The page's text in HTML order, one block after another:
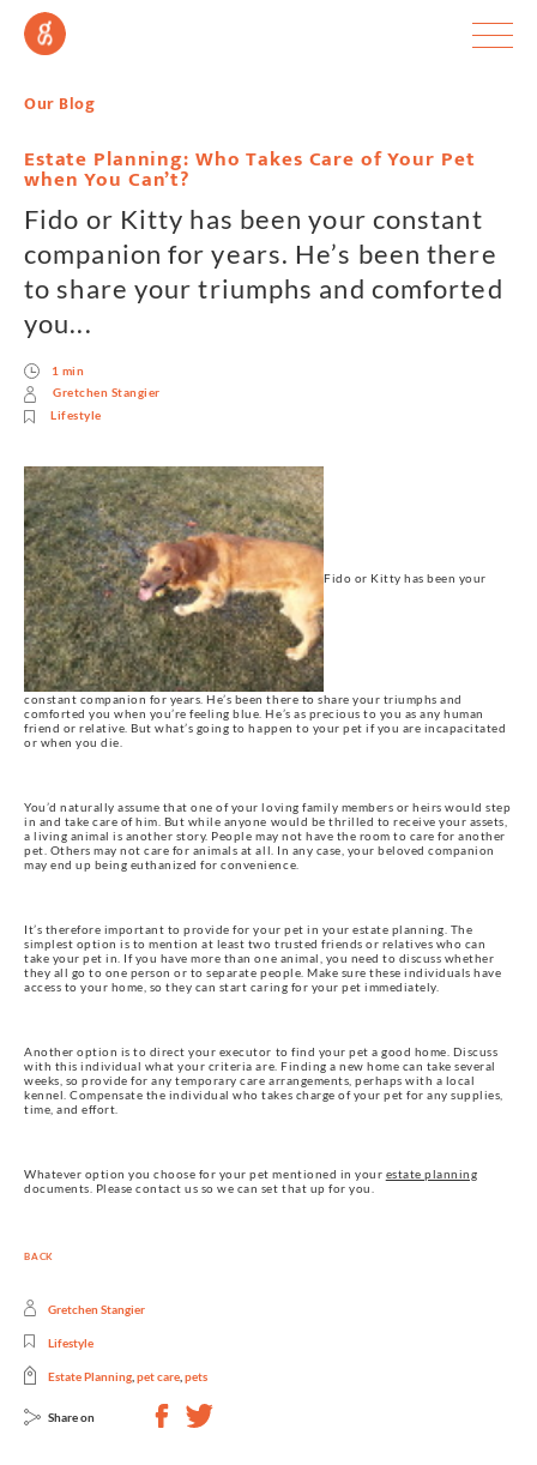
Our Blog
Estate Planning: Who Takes Care of Your Pet
when You Can’t?
Fido or Kitty has been your constant
companion for years. He’s been there
to share your triumphs and comforted
you...
1 min
Gretchen Stangier
Lifestyle
Fido or Kitty has been your
constant companion for years. He’s been there to share your triumphs and
comforted you when you’re feeling blue. He’s as precious to you as any human
friend or relative. But what’s going to happen to your pet if you are incapacitated
or when you die.
You’d naturally assume that one of your loving family members or heirs would step
in and take care of him. But while anyone would be thrilled to receive your assets,
a living animal is another story. People may not have the room to care for another
pet. Others may not care for animals at all. In any case, your beloved companion
may end up being euthanized for convenience.
It’s therefore important to provide for your pet in your estate planning. The
simplest option is to mention at least two trusted friends or relatives who can
take your pet in. If you have more than one animal, you need to discuss whether
they all go to one person or to separate people. Make sure these individuals have
access to your home, so they can start caring for your pet immediately.
Another option is to direct your executor to find your pet a good home. Discuss
with this individual what your criteria are. Finding a new home can take several
weeks, so provide for any temporary care arrangements, perhaps with a local
kennel. Compensate the individual who takes charge of your pet for any supplies,
time, and effort.
Whatever option you choose for your pet mentioned in your estate planning
documents. Please contact us so we can set that up for you.
BACK
Gretchen Stangier
Lifestyle
Estate Planning pet care pets
Share on